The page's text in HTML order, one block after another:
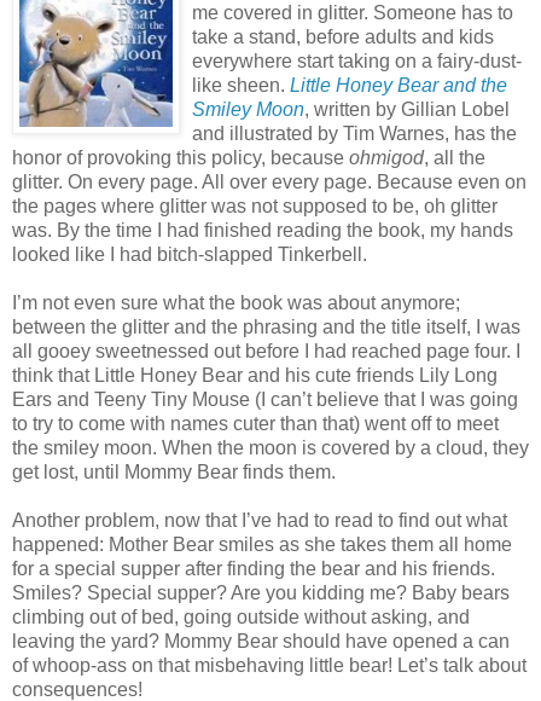
me covered in glitter. Someone has to
take a stand, before adults and kids
everywhere start taking on a fairy-dust-
like sheen.Little Honey Bear and the
Smiley Moon, written by Gillian Lobel
and illustrated by Tim Warnes, has the
honor of provoking this policy, because ohmigod, all the
glitter. On every page. All over every page. Because even on
the pages where glitter was not supposed to be, oh glitter
was. By the time I had finished reading the book, my hands
looked like I had bitch-slapped Tinkerbell.
I’m not even sure what the book was about anymore;
between the glitter and the phrasing and the title itself, I was
all gooey sweetnessed out before I had reached page four. I
think that Little Honey Bear and his cute friends Lily Long
Ears and Teeny Tiny Mouse (I can’t believe that I was going
to try to come with names cuter than that) went off to meet
the smiley moon. When the moon is covered by a cloud, they
get lost, until Mommy Bear finds them.
Another problem, now that I’ve had to read to find out what
happened: Mother Bear smiles as she takes them all home
for a special supper after finding the bear and his friends.
Smiles? Special supper? Are you kidding me? Baby bears
climbing out of bed, going outside without asking, and
leaving the yard? Mommy Bear should have opened a can
of whoop-ass on that misbehaving little bear! Let’s talk about
consequences!